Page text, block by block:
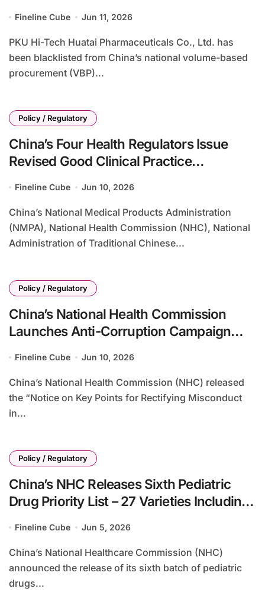
Compliance Failures
Fineline Cube Jun 11, 2026
PKU Hi-Tech Huatai Pharmaceuticals Co., Ltd. has
been blacklisted from China’s national volume-based
procurement (VBP)...
Policy / Regulatory
China’s Four Health Regulators Issue
Revised Good Clinical Practice
Strengthening Trial Oversight and Ethical
Standards
Fineline Cube Jun 10, 2026
China’s National Medical Products Administration
(NMPA), National Health Commission (NHC), National
Administration of Traditional Chinese...
Policy / Regulatory
China’s National Health Commission
Launches Anti-Corruption Campaign
Healthcare Services Misconduct
Fineline Cube Jun 10, 2026
China’s National Health Commission (NHC) released
the “Notice on Key Points for Rectifying Misconduct
in...
Policy / Regulatory
China’s NHC Releases Sixth Pediatric
Drug Priority List – 27 Varieties Including
Omalizumab Targeted for Development
Fineline Cube Jun 5, 2026
China’s National Healthcare Commission (NHC)
announced the release of its sixth batch of pediatric
drugs...